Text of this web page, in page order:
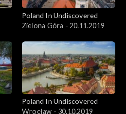
Poland In Undiscovered
Zielona Góra - 20.11.2019
Poland In Undiscovered
Wrocław - 30.10.2019